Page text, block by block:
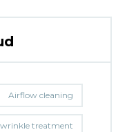
Airflow cleaning
treatment